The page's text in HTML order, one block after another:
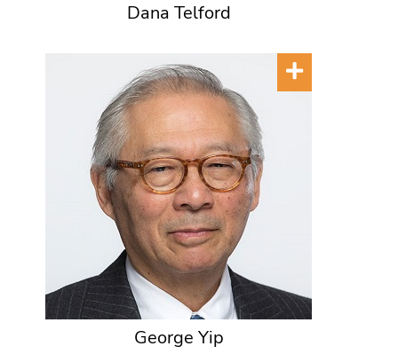
Dana Telford
George Yip